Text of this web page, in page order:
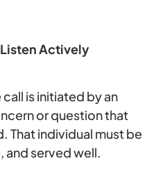
Actively
is initiated by an
or question that
That individual must be
served well.